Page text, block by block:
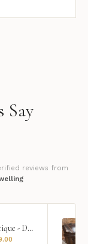
Say
reviews from
Zentique - Daria Mirror